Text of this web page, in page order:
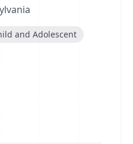
and Adolescent